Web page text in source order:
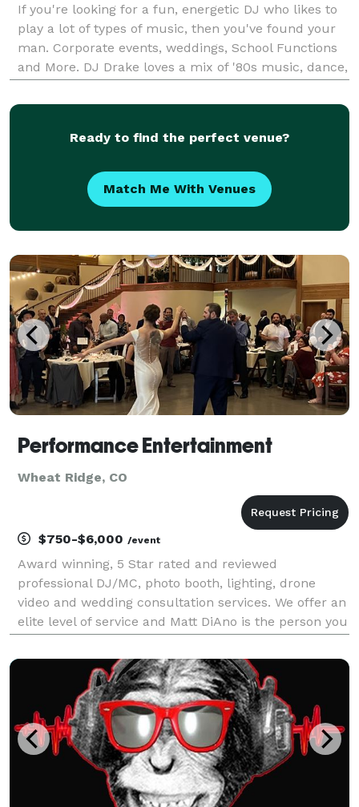
If you're looking for a fun, energetic DJ who likes to
play a lot of types of music, then you've found your
man. Corporate events, weddings, School Functions
and More. DJ Drake loves a mix of '80s music, dance,
Lighting and wireless microphones.
Ready to find the perfect venue?
Match Me With Venues
Performance Entertainment
Wheat Ridge, CO
$750-$6,000 /event
Award winning, 5 Star rated and reviewed
professional DJ/MC, photo booth, lighting, drone
video and wedding consultation services. We offer an
elite level of service and Matt DiAno is the person you
wedding, and is there day-of, to make sure you